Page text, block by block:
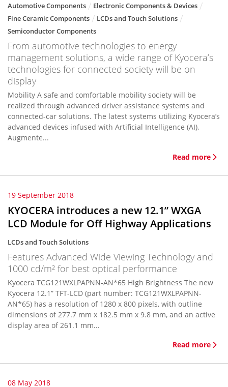
Automotive Components
Electronic Components & Devices
Fine Ceramic Components
LCDs and Touch Solutions
Semiconductor Components
From automotive technologies to energy
management solutions, a wide range of Kyocera’s
technologies for connected society will be on
display
Mobility A safe and comfortable mobility society will be
realized through advanced driver assistance systems and
connected-car solutions. The latest systems utilizing Kyocera’s
advanced devices infused with Artificial Intelligence (AI),
Augmente...
Read more
19 September 2018
KYOCERA introduces a new 12.1” WXGA
LCD Module for Off Highway Applications
LCDs and Touch Solutions
Features Advanced Wide Viewing Technology and
1000 cd/m² for best optical performance
Kyocera TCG121WXLPAPNN-AN*65 High Brightness The new
Kyocera 12.1” TFT-LCD (part number: TCG121WXLPAPNN-
AN*65) has a resolution of 1280 x 800 pixels, with outline
dimensions of 277.7 mm x 182.5 mm x 9.8 mm, and an active
display area of 261.1 mm...
Read more
08 May 2018